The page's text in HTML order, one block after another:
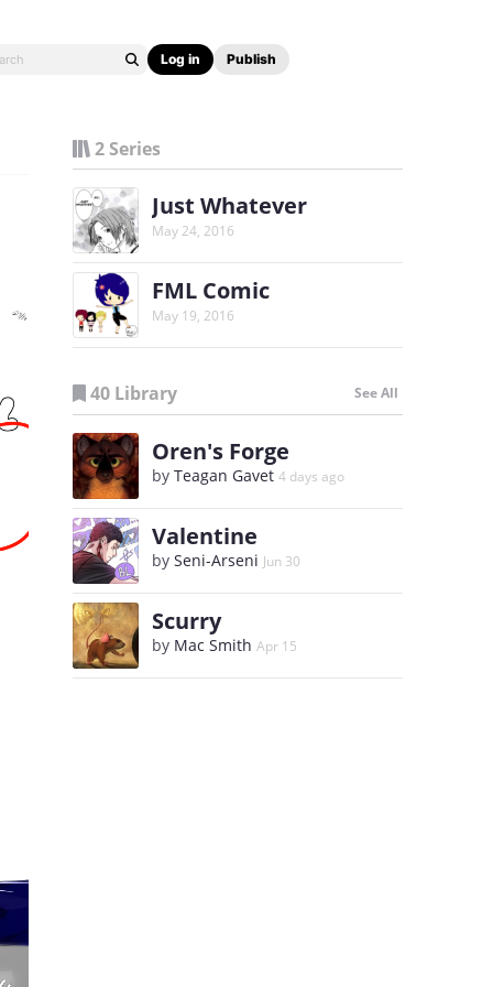
Log in Publish
2 Series
Just Whatever
May 24, 2016
FML Comic
May 19, 2016
40 Library See All
Oren's Forge
by Teagan Gavet 4 days ago
Valentine
by Seni-Arseni Jun 30
Scurry
by Mac Smith Apr 15